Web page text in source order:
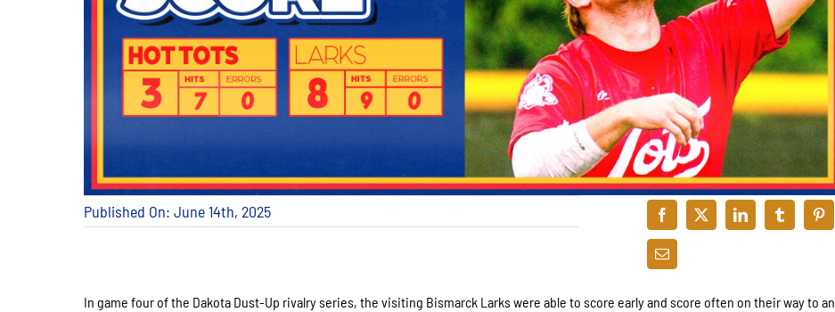
Published On: June 14th, 2025
In game four of the Dakota Dust-Up rivalry series, the visiting Bismarck Larks were able to score early and score often on their way to an